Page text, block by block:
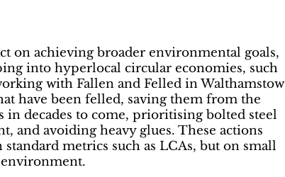
on achieving broader environmental goals,
into hyperlocal circular economies, such
with Fallen and Felled in Walthamstow
have been felled, saving them from the
decades to come, prioritising bolted steel
and avoiding heavy glues. These actions
metrics such as LCAs, but on small